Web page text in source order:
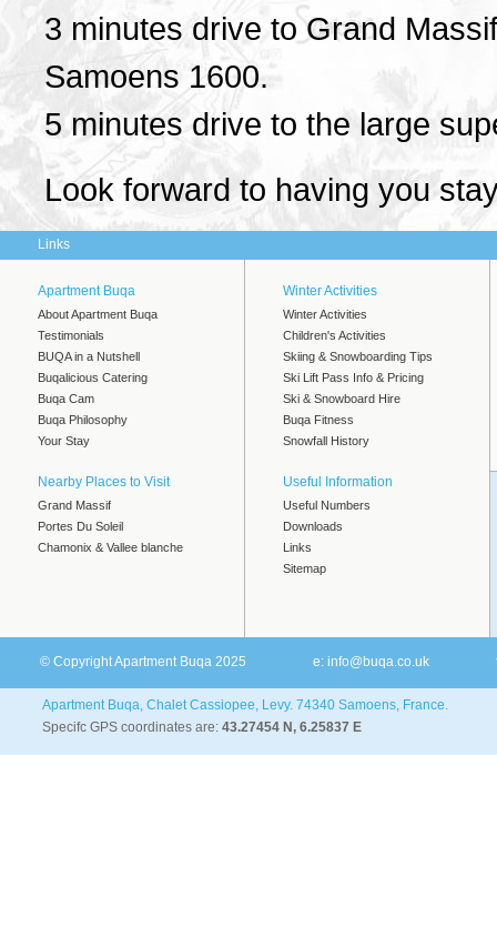
3 minutes drive to Grand
Samoens 1600.
5 minutes drive to the large
Look forward to having you
Links
Apartment Buqa
About Apartment Buqa
Testimonials
BUQA in a Nutshell
Buqalicious Catering
Buqa Cam
Buqa Philosophy
Your Stay
Nearby Places to Visit
Grand Massif
Portes Du Soleil
Chamonix & Vallee blanche
Winter Activities
Winter Activities
Children's Activities
Skiing & Snowboarding Tips
Ski Lift Pass Info & Pricing
Ski & Snowboard Hire
Buqa Fitness
Snowfall History
Useful Information
Useful Numbers
Downloads
Links
Sitemap
© Copyright Apartment Buqa 2025 e: info@buqa.co.uk
Apartment Buqa, Chalet Cassiopee, Levy. 74340 Samoens, France.
Specifc GPS coordinates are: 43.27454 N, 6.25837 E